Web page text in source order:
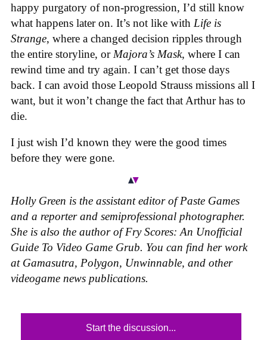
happy purgatory of non-progression, I’d still know
what happens later on. It’s not like with Life is
Strange, where a changed decision ripples through
the entire storyline, or Majora’s Mask, where I can
rewind time and try again. I can’t get those days
back. I can avoid those Leopold Strauss missions all I
want, but it won’t change the fact that Arthur has to
die.
I just wish I’d known they were the good times
before they were gone.
Holly Green is the assistant editor of Paste Games
and a reporter and semiprofessional photographer.
She is also the author of Fry Scores: An Unofficial
Guide To Video Game Grub. You can find her work
at Gamasutra, Polygon, Unwinnable, and other
videogame news publications.
Start the discussion...